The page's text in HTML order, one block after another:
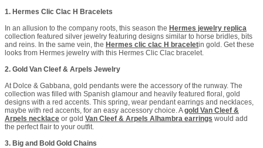
1. Hermes Clic Clac H Bracelets
In an allusion to the company roots, this season the Hermes jewelry replica
collection featured silver jewelry featuring designs similar to horse bridles, bits
and reins. In the same vein, the Hermes clic clac H braceletin gold. Get these
looks from Hermes jewelry with this Hermes Clic Clac bracelet.
2. Gold Van Cleef & Arpels Jewelry
At Dolce & Gabbana, gold pendants were the accessory of the runway. The
collection was filled with Spanish glamour and heavily featured floral, gold
designs with a red accents. This spring, wear pendant earrings and necklaces,
maybe with red accents, for an easy accessory choice. Agold Van Cleef &
Arpels necklace or gold Van Cleef & Arpels Alhambra earrings would add
the perfect flair to your outfit.
3. Big and Bold Gold Chains